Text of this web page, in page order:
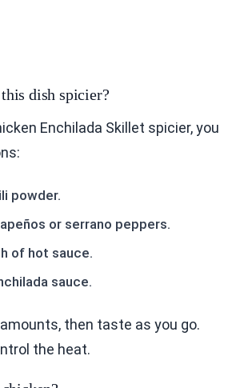
dish spicier?
Enchilada Skillet spicier, you
powder.
or serrano peppers.
of hot sauce.
sauce.
then taste as you go.
the heat.